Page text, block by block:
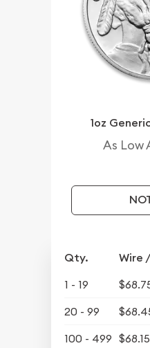
1oz
As Low
Qty. Wire
1 - 19
20 - 99
100 - 499 $68.15